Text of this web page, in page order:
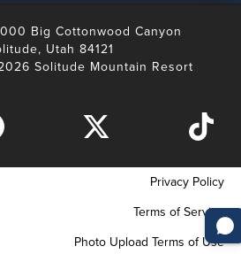
Foundation
Big Cottonwood Canyon
Utah 84121
Solitude Mountain Resort
Privacy Policy
Terms of Service
Photo Upload Terms of Use